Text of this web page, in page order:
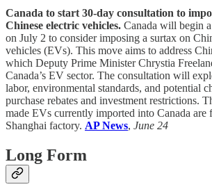
Canada to start 30-day consultation to
Chinese electric vehicles. Canada will begin
on July 2 to consider imposing a surtax on
vehicles (EVs). This move aims to address
which Deputy Prime Minister Chrystia
Canada’s EV sector. The consultation will
labor, environmental standards, and potential
purchase rebates and investment restrictions.
made EVs currently imported into Canada are
Shanghai factory. AP News, June 24
Long Form